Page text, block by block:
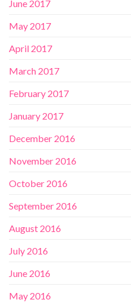
June 2017
May 2017
April 2017
March 2017
February 2017
January 2017
December 2016
November 2016
October 2016
September 2016
August 2016
July 2016
June 2016
May 2016